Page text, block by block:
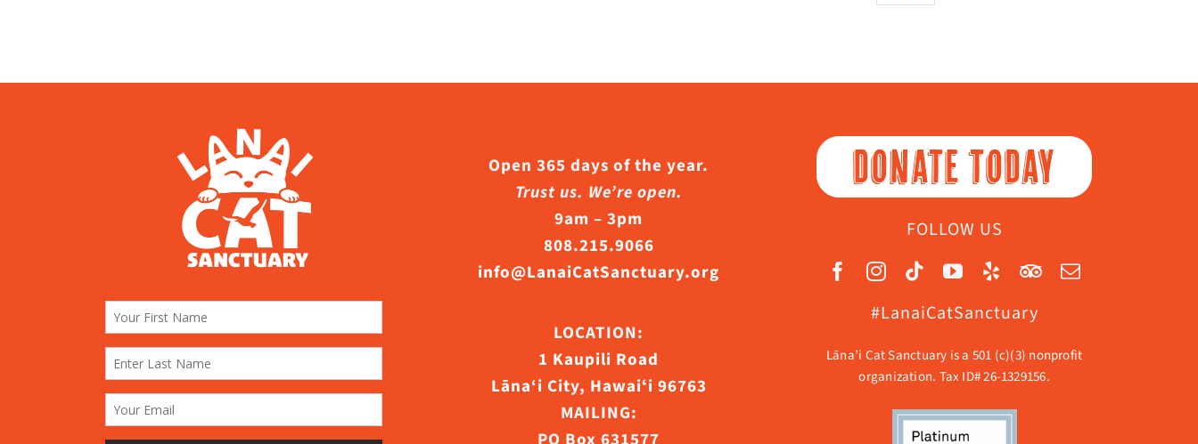
Open 365 days of the year.
Trust us. We’re open.
9am – 3pm
808.215.9066
info@LanaiCatSanctuary.org
LOCATION:
1 Kaupili Road
Lāna‘i City, Hawaiʻi 96763
MAILING:
DONATE TODAY
FOLLOW US
#LanaiCatSanctuary
Lāna’i Cat Sanctuary is a 501 (c)(3) nonprofit
organization. Tax ID# 26-1329156.